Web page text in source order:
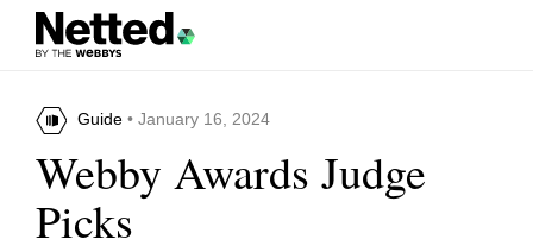
Guide • January 16, 2024
Webby Awards Judge
Picks